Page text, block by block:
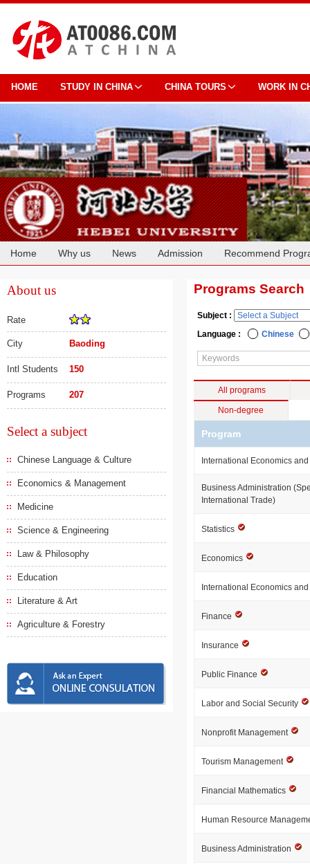
HOME STUDY IN CHINA CHINA TOURS WORK IN
Home Why us News Admission Recommend
About us
Rate
City Baoding
Intl Students 150
Programs 207
Select a subject
Chinese Language & Culture
Economics & Management
Medicine
Science & Engineering
Law & Philosophy
Education
Literature & Art
Agriculture & Forestry
Programs Search
Subject :
Language :
Chinese
All programs
Non-degree
Program
International Economics
Business Administration
International Trade)
Statistics
Economics
International Economics
Finance
Insurance
Public Finance
Labor and Social Security
Nonprofit Management
Tourism Management
Financial Mathematics
Human Resource
Business Administration